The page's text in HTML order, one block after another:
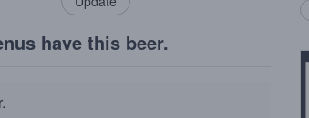
have this beer.